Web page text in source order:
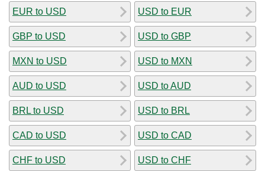
EUR to USD
GBP to USD
MXN to USD
AUD to USD
BRL to USD
CAD to USD
CHF to USD
USD to EUR
USD to GBP
USD to MXN
USD to AUD
USD to BRL
USD to CAD
USD to CHF